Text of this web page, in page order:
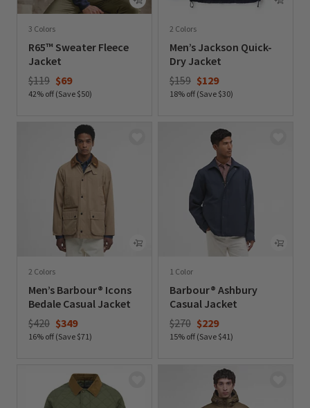
3 Colors
R65™ Sweater Fleece
Jacket
Price reduced from
$119to$69
42% off (Save $50)
2 Colors
Men’s Jackson Quick-
Dry Jacket
Price reduced from
$159to$129
18% off (Save $30)
2 Colors
Men’s Barbour® Icons
Bedale Casual Jacket
Price reduced from
$420to$349
16% off (Save $71)
1 Color
Barbour® Ashbury
Casual Jacket
Price reduced from
$270to$229
15% off (Save $41)